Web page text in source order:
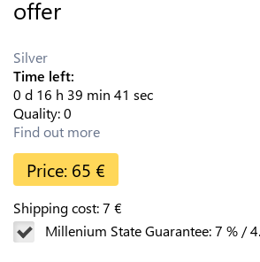
offer
Silver
Time left:
0 d 16 h 39 min 40 sec
Quality:0
Find out more
Price: 65 €
Shipping cost:7 €
Millenium State Guarantee:7 % /